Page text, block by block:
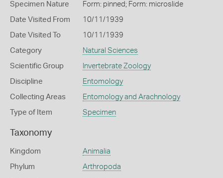
Specimen Nature Form: pinned; Form: microslide
Date Visited From 10/11/1939
Date Visited To 10/11/1939
Category Natural Sciences
Scientific Group Invertebrate Zoology
Discipline Entomology
Collecting Areas Entomology and Arachnology
Type of Item Specimen
Taxonomy
Kingdom Animalia
Phylum Arthropoda